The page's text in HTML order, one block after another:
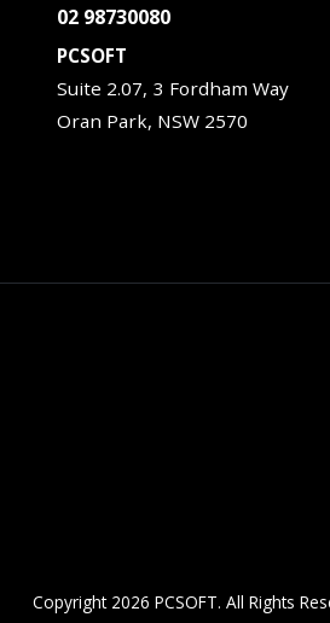
02 98730080
PCSOFT
Suite 2.07, 3 Fordham Way
Oran Park, NSW 2570
Copyright 2026 PCSOFT. All Rights